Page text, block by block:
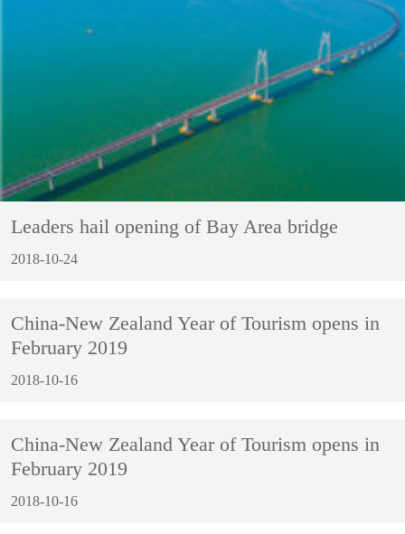
Leaders hail opening of Bay Area bridge
2018-10-24
China-New Zealand Year of Tourism opens in
February 2019
2018-10-16
China-New Zealand Year of Tourism opens in
February 2019
2018-10-16